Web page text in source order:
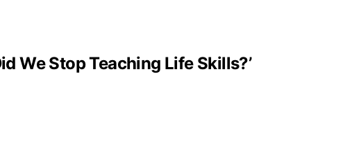
We Stop Teaching Life Skills?’